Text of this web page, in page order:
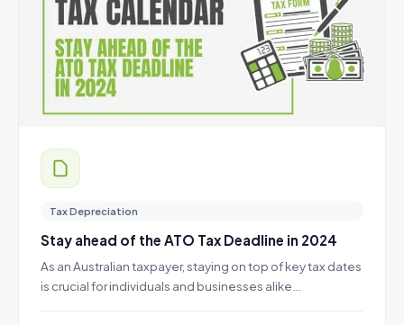
Tax Depreciation
Stay ahead of the ATO Tax Deadline in 2024
As an Australian taxpayer, staying on top of key tax dates
is crucial for individuals and businesses alike…